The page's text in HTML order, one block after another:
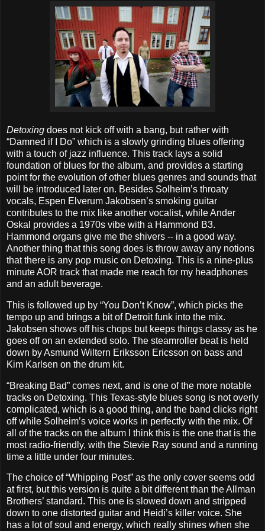
Detoxing does not kick off with a bang, but rather with
“Damned if I Do” which is a slowly grinding blues offering
with a touch of jazz influence. This track lays a solid
foundation of blues for the album, and provides a starting
point for the evolution of other blues genres and sounds that
will be introduced later on. Besides Solheim’s throaty
vocals, Espen Elverum Jakobsen’s smoking guitar
contributes to the mix like another vocalist, while Ander
Oskal provides a 1970s vibe with a Hammond B3.
Hammond organs give me the shivers -- in a good way.
Another thing that this song does is throw away any notions
that there is any pop music on Detoxing. This is a nine-plus
minute AOR track that made me reach for my headphones
and an adult beverage.
This is followed up by “You Don’t Know”, which picks the
tempo up and brings a bit of Detroit funk into the mix.
Jakobsen shows off his chops but keeps things classy as he
goes off on an extended solo. The steamroller beat is held
down by Asmund Wiltern Eriksson Ericsson on bass and
Kim Karlsen on the drum kit.
“Breaking Bad” comes next, and is one of the more notable
tracks on Detoxing. This Texas-style blues song is not overly
complicated, which is a good thing, and the band clicks right
off while Solheim’s voice works in perfectly with the mix. Of
all of the tracks on the album I think this is the one that is the
most radio-friendly, with the Stevie Ray sound and a running
time a little under four minutes.
The choice of “Whipping Post” as the only cover seems odd
at first, but this version is quite a bit different than the Allman
Brothers’ standard. This one is slowed down and stripped
down to one distorted guitar and Heidi’s killer voice. She
has a lot of soul and energy, which really shines when she